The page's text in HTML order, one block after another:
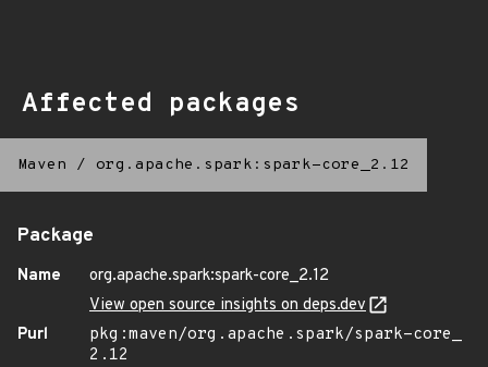
Affected packages
Maven / org.apache.spark:spark-core_2.12
Package
Name
org.apache.spark:spark-core_2.12
View open source insights on deps.dev
Purl
pkg:maven/org.apache.spark/spark-core_
2.12